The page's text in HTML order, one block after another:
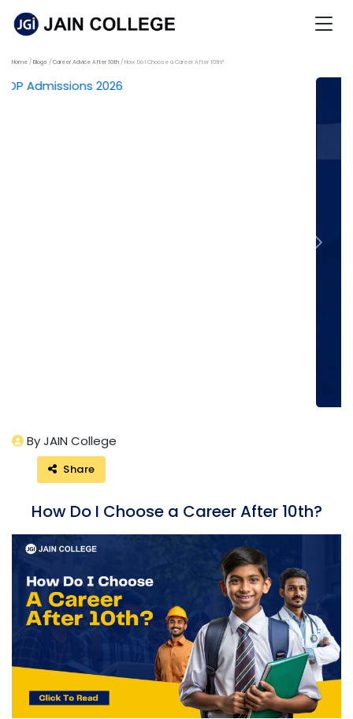
Home Blogs Career Advice After 10th How Do I Choose a Career After 10th?
Next
By JAIN College
Share
How Do I Choose a Career After 10th?